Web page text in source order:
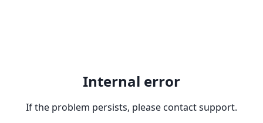
Internal error
If the problem persists, please contact support.